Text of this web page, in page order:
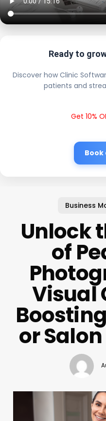
Ready to
Discover how Clinic
patients and
Get 10%
Book
Business
Unlock
of
Visual
or